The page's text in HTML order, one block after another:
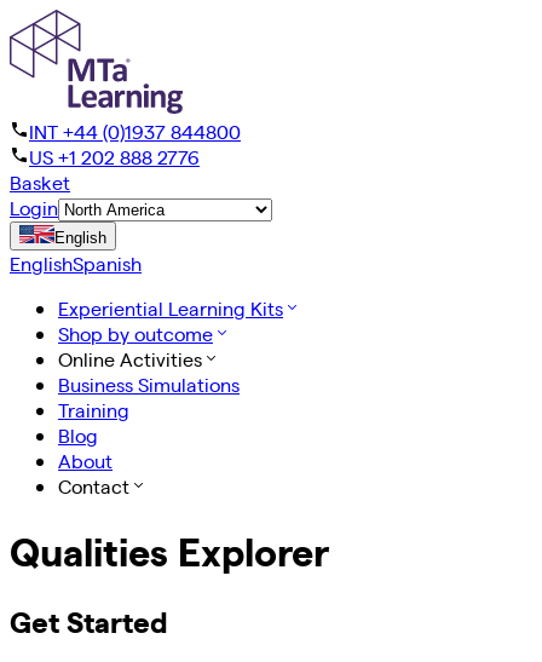
INT +44 (0)1937 844800
US +1 202 888 2776
Basket
Login
English
EnglishSpanish
Experiential Learning Kits
Shop by outcome
Online Activities
Business Simulations
Training
Blog
About
Contact
Qualities Explorer
Get Started